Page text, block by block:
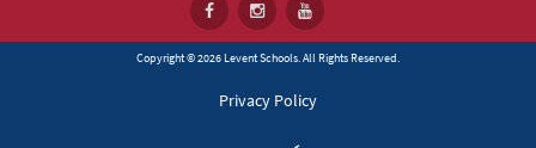
Copyright © 2026 Levent Schools. All Rights Reserved.
Privacy Policy